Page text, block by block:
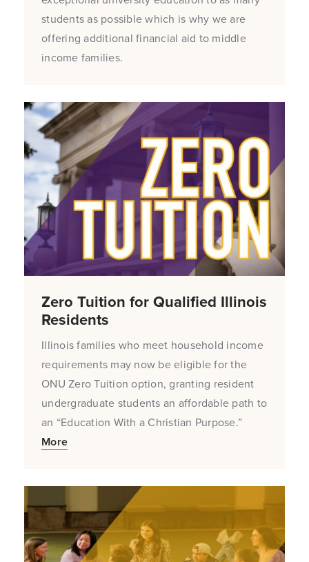
students as possible which is why we are
offering additional financial aid to middle
income families.
Zero Tuition for Qualified Illinois
Residents
Illinois families who meet household income
requirements may now be eligible for the
ONU Zero Tuition option, granting resident
undergraduate students an affordable path to
an “Education With a Christian Purpose.”
More